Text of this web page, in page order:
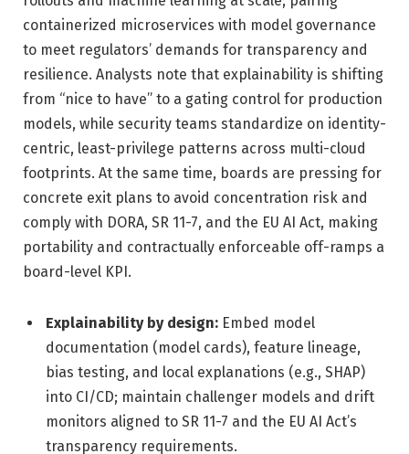
containerized microservices with model governance
to meet regulators’ demands for transparency and
resilience. Analysts note that explainability is shifting
from “nice to have” to a gating control for production
models, while security teams standardize on identity-
centric, least-privilege patterns across multi-cloud
footprints. At the same time, boards are pressing for
concrete exit plans to avoid concentration risk and
comply with DORA, SR 11-7, and the EU AI Act, making
portability and contractually enforceable off-ramps a
board-level KPI.
Explainability by design: Embed model
documentation (model cards), feature lineage,
bias testing, and local explanations (e.g., SHAP)
into CI/CD; maintain challenger models and drift
monitors aligned to SR 11-7 and the EU AI Act’s
transparency requirements.